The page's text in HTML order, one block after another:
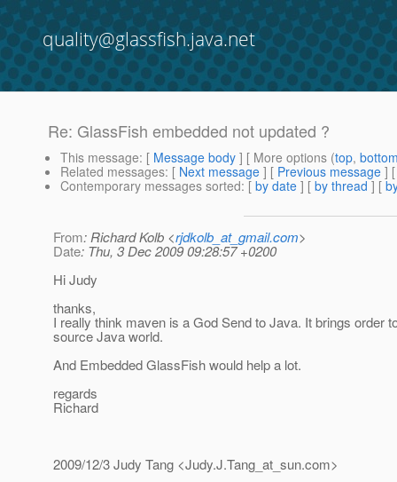
quality@glassfish.java.net
Re: GlassFish embedded not updated ?
This message: [ Message body ] [ More options (top,
Related messages: [ Next message ] [ Previous message ]
Contemporary messages sorted: [ by date ] [ by thread ] [
From: Richard Kolb <rjdkolb_at_gmail.com>
Date: Thu, 3 Dec 2009 09:28:57 +0200
Hi Judy
thanks,
I really think maven is a God Send to Java. It brings order
source Java world.
And Embedded GlassFish would help a lot.
regards
Richard
2009/12/3 Judy Tang <Judy.J.Tang_at_sun.com>